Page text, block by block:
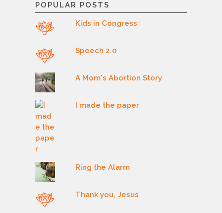
POPULAR POSTS
Kids in Congress
Speech 2.0
A Mom's Abortion Story
I made the paper
Ring the Alarm
Thank you, Jesus